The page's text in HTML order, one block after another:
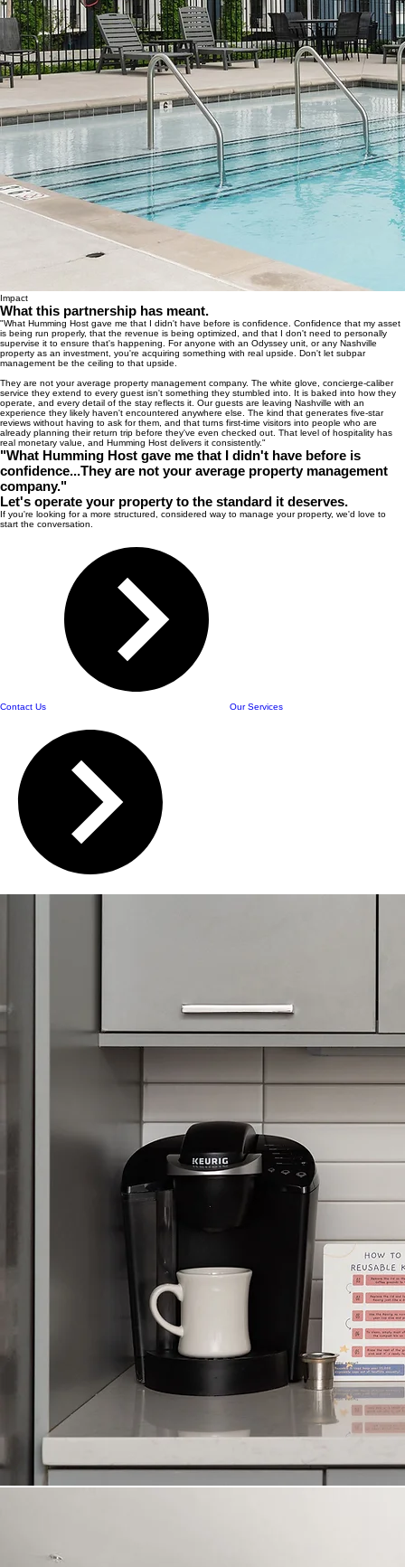
Impact
What this partnership has meant.
"What Humming Host gave me that I didn't have before is confidence. Confidence that my asset
is being run properly, that the revenue is being optimized, and that I don't need to personally
supervise it to ensure that's happening. For anyone with an Odyssey unit, or any Nashville
property as an investment, you're acquiring something with real upside. Don't let subpar
management be the ceiling to that upside.
They are not your average property management company. The white glove, concierge-caliber
service they extend to every guest isn't something they stumbled into. It is baked into how they
operate, and every detail of the stay reflects it. Our guests are leaving Nashville with an
experience they likely haven't encountered anywhere else. The kind that generates five-star
reviews without having to ask for them, and that turns first-time visitors into people who are
already planning their return trip before they've even checked out. That level of hospitality has
real monetary value, and Humming Host delivers it consistently."
"What Humming Host gave me that I didn't have before is
confidence...They are not your average property management
company."
Let's operate your property to the standard it deserves.
If you're looking for a more structured, considered way to manage your property, we'd love to
start the conversation.
Contact Us Our Services